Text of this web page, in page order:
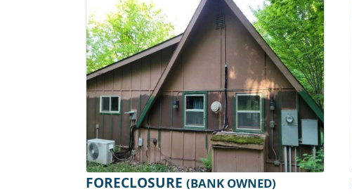
FORECLOSURE (BANK OWNED)